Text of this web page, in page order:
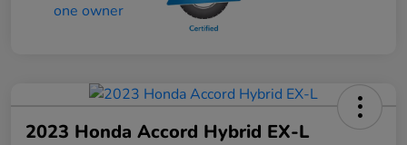
2023 Honda Accord Hybrid EX-L